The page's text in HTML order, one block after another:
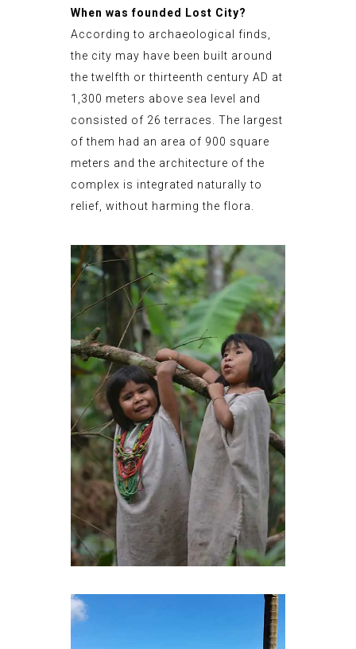
When was founded Lost City?
According to archaeological finds,
the city may have been built around
the twelfth or thirteenth century AD at
1,300 meters above sea level and
consisted of 26 terraces. The largest
of them had an area of 900 square
meters and the architecture of the
complex is integrated naturally to
relief, without harming the flora.